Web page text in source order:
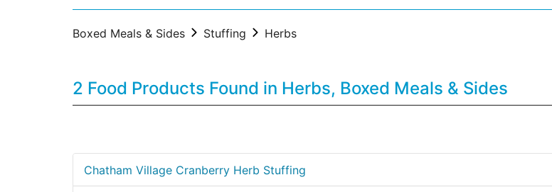
Boxed Meals & Sides Stuffing Herbs
2 Food Products Found in Herbs, Boxed Meals & Sides
Chatham Village Cranberry Herb Stuffing